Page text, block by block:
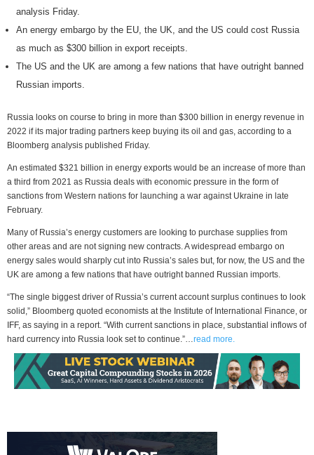
analysis Friday.
An energy embargo by the EU, the UK, and the US could cost Russia
as much as $300 billion in export receipts.
The US and the UK are among a few nations that have outright banned
Russian imports.
Russia looks on course to bring in more than $300 billion in energy revenue in
2022 if its major trading partners keep buying its oil and gas, according to a
Bloomberg analysis published Friday.
An estimated $321 billion in energy exports would be an increase of more than
a third from 2021 as Russia deals with economic pressure in the form of
sanctions from Western nations for launching a war against Ukraine in late
February.
Many of Russia’s energy customers are looking to purchase supplies from
other areas and are not signing new contracts. A widespread embargo on
energy sales would sharply cut into Russia’s sales but, for now, the US and the
UK are among a few nations that have outright banned Russian imports.
“The single biggest driver of Russia’s current account surplus continues to look
solid,” Bloomberg quoted economists at the Institute of International Finance, or
IFF, as saying in a report. “With current sanctions in place, substantial inflows of
hard currency into Russia look set to continue.”…read more.